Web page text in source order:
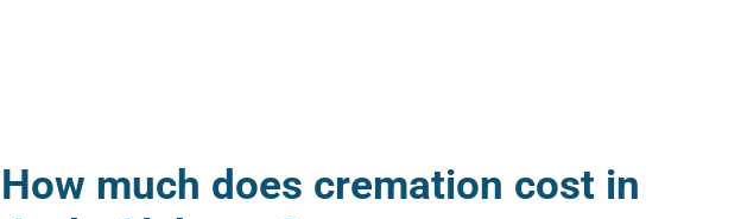
How much does cremation cost in